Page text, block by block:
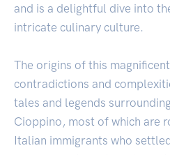
and is a delightful dive into
intricate culinary culture.
The origins of this
contradictions and
tales and legends
Cioppino, most of which are
Italian immigrants who